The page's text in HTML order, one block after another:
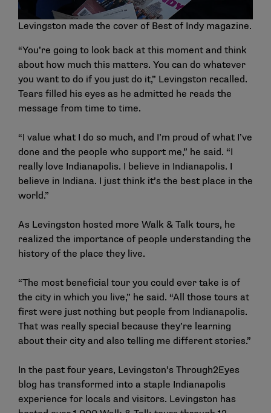
Levingston made the cover of Best of Indy magazine.
“You’re going to look back at this moment and think
about how much this matters. You can do whatever
you want to do if you just do it,” Levingston recalled.
Tears filled his eyes as he admitted he reads the
message from time to time.
“I value what I do so much, and I’m proud of what I’ve
done and the people who support me,” he said. “I
really love Indianapolis. I believe in Indianapolis. I
believe in Indiana. I just think it’s the best place in the
world.”
As Levingston hosted more Walk & Talk tours, he
realized the importance of people understanding the
history of the place they live.
“The most beneficial tour you could ever take is of
the city in which you live,” he said. “All those tours at
first were just nothing but people from Indianapolis.
That was really special because they’re learning
about their city and also telling me different stories.”
In the past four years, Levingston’s Through2Eyes
blog has transformed into a staple Indianapolis
experience for locals and visitors. Levingston has